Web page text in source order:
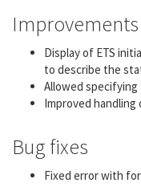
Improvements
Display of ETS
to describe the
Allowed specifying
Improved handling
Bug fixes
Fixed error with